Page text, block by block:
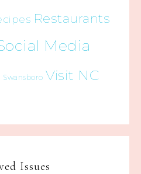
Restaurants
Media
Swansboro Visit NC
Issues